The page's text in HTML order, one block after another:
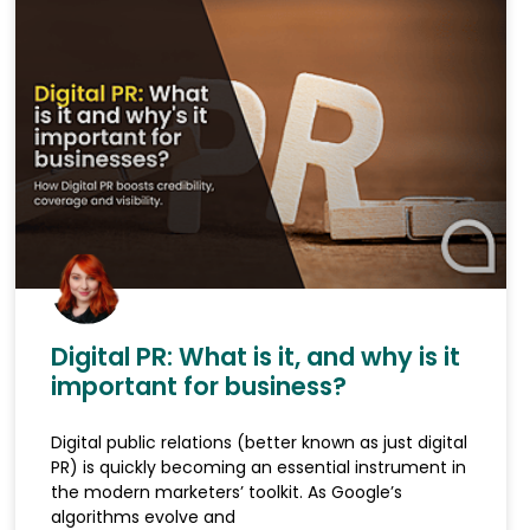
Digital PR: What is it, and why is it
important for business?
Digital public relations (better known as just digital
PR) is quickly becoming an essential instrument in
the modern marketers’ toolkit. As Google’s
algorithms evolve and